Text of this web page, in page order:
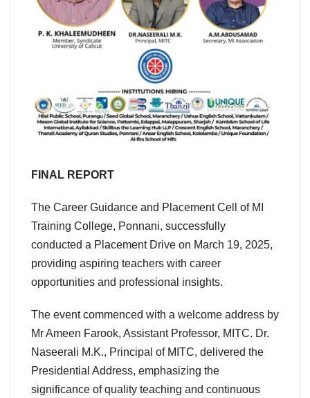
FINAL REPORT
The Career Guidance and Placement Cell of MI
Training College, Ponnani, successfully
conducted a Placement Drive on March 19, 2025,
providing aspiring teachers with career
opportunities and professional insights.
The event commenced with a welcome address by
Mr Ameen Farook, Assistant Professor, MITC. Dr.
Naseerali M.K., Principal of MITC, delivered the
Presidential Address, emphasizing the
significance of quality teaching and continuous